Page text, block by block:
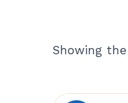
Showing